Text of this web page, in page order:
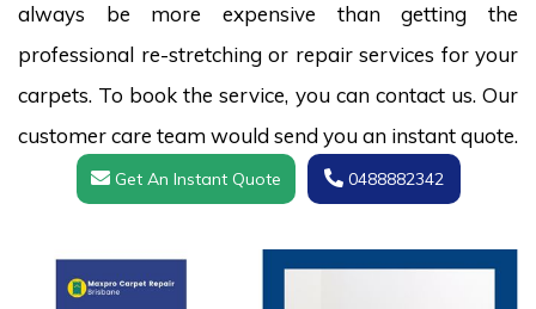
always be more expensive than getting the
professional re-stretching or repair services for your
carpets. To book the service, you can contact us. Our
customer care team would send you an instant quote.
Get An Instant Quote 0488882342